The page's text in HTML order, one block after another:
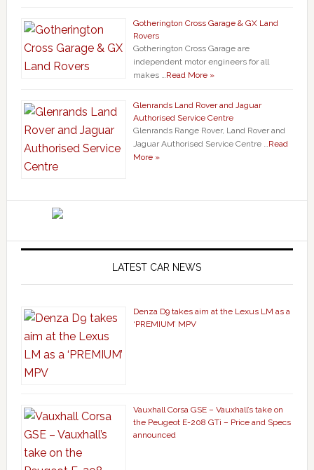
Gotherington Cross Garage & GX Land
Rovers
Gotherington Cross Garage are
independent motor engineers for all
makes …Read More »
Glenrands Land Rover and Jaguar
Authorised Service Centre
Glenrands Range Rover, Land Rover and
Jaguar Authorised Service Centre …Read
More »
LATEST CAR NEWS
Denza D9 takes aim at the Lexus LM as a
‘PREMIUM’ MPV
Vauxhall Corsa GSE – Vauxhall’s take on
the Peugeot E-208 GTi – Price and Specs
announced